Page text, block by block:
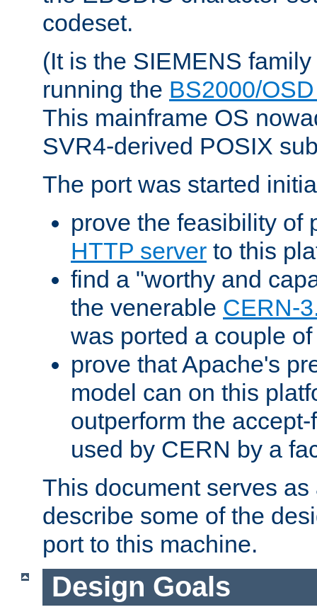
codeset.
(It is the SIEMENS
running the BS2000/
This mainframe OS
SVR4-derived POSIX
The port was started
prove the feasibility of
HTTP server to this
find a "worthy and
the venerable CERN-
was ported a couple
prove that Apache's
model can on this
outperform the
used by CERN by a
This document serves
describe some of the
port to this machine.
Design Goals